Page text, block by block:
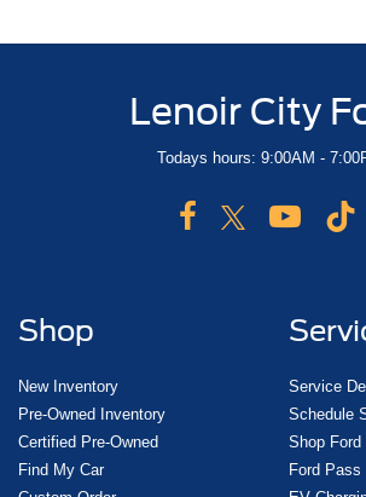
Lenoir City
Todays hours: 9:00AM -
Shop
New Inventory
Pre-Owned Inventory
Certified Pre-Owned
Find My Car
Service
Schedule
Shop Ford
Ford Pass